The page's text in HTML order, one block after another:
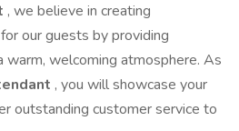
, we believe in creating
our guests by providing
warm, welcoming atmosphere. As
, you will showcase your
outstanding customer service to